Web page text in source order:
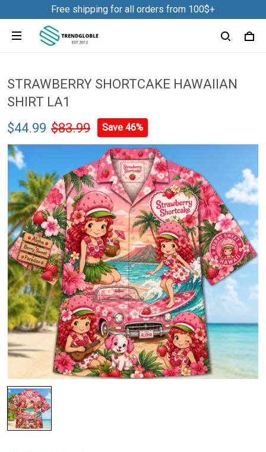
Free shipping for all orders from 100$+
STRAWBERRY SHORTCAKE HAWAIIAN
SHIRT LA1
$44.99 $83.99 Save 46%